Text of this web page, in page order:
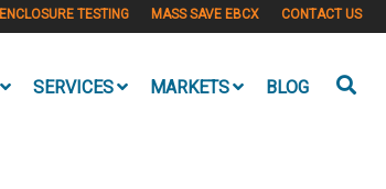
ENCLOSURE TESTING MASS SAVE EBCX CONTACT US
SERVICES MARKETS BLOG